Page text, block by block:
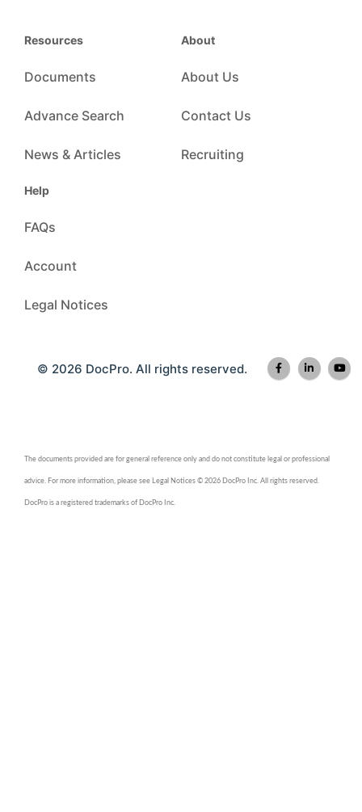
Resources
Documents
Advance Search
News & Articles
About
About Us
Contact Us
Recruiting
Help
FAQs
Account
Legal Notices
© 2026 DocPro. All rights reserved.
The documents provided are for general reference only and do not constitute legal or professional
advice. For more information, please see Legal Notices © 2026 DocPro Inc. All rights reserved.
DocPro is a registered trademarks of DocPro Inc.